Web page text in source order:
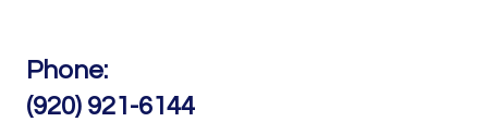
Phone:
(920) 921-6144